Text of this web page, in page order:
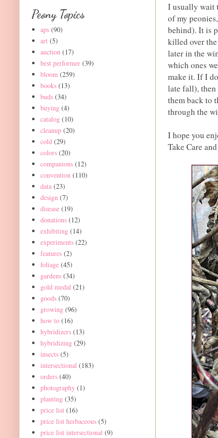
I usually wait
of my
behind). It is
killed over
later in the
which ones
make it. If I
late fall), then
them back to
through the
I hope you
Take Care
Peony Topics
aps (90)
art (5)
auction (17)
best performer (39)
bloom (259)
books (13)
buds (34)
buying (4)
catalog (10)
cleanup (20)
cold (29)
colors (20)
companions (12)
convention (110)
data (23)
design (7)
disease (19)
donations (12)
exhibiting (14)
experiments (22)
features (2)
foliage (45)
gardens (34)
gold medal (21)
goods (70)
growing (96)
how to (16)
hybridizers (13)
hybridizing (29)
insects (5)
intersectional (183)
orders (40)
photography (1)
planting (35)
price list (16)
price list herbaceous (5)
price list intersectional (9)